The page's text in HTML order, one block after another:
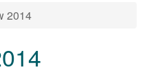
2014